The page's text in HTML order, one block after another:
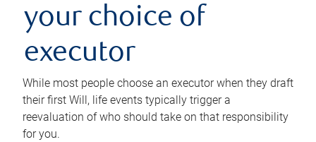
your choice of
executor
While most people choose an executor when they draft
their first Will, life events typically trigger a
reevaluation of who should take on that responsibility
for you.